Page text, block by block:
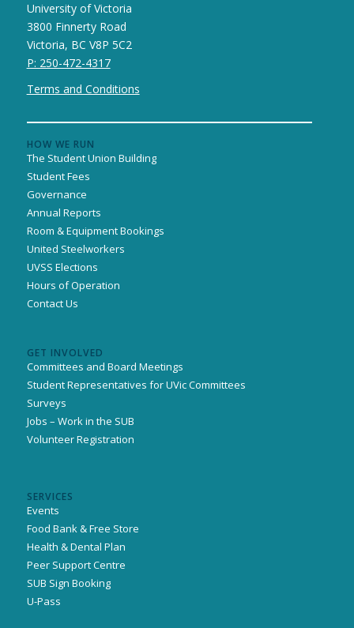
University of Victoria
3800 Finnerty Road
Victoria, BC V8P 5C2
P: 250-472-4317
Terms and Conditions
HOW WE RUN
The Student Union Building
Student Fees
Governance
Annual Reports
Room & Equipment Bookings
United Steelworkers
UVSS Elections
Hours of Operation
Contact Us
GET INVOLVED
Committees and Board Meetings
Student Representatives for UVic Committees
Surveys
Jobs – Work in the SUB
Volunteer Registration
SERVICES
Events
Food Bank & Free Store
Health & Dental Plan
Peer Support Centre
SUB Sign Booking
U-Pass